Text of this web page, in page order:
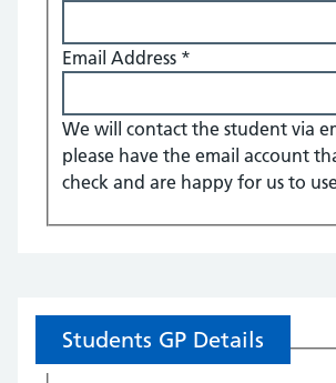
Email Address *
We will contact the student via
please have the email account
check and are happy for us to
Students GP Details